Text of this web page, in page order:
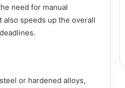
need for manual
speeds up the overall
or hardened alloys,